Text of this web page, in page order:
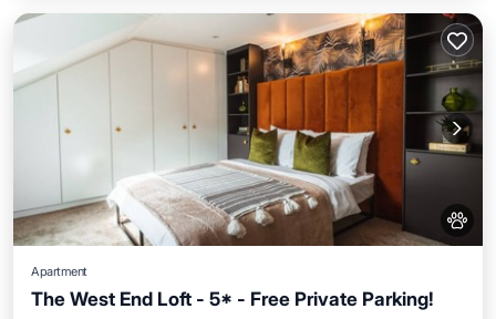
Apartment
The West End Loft - 5* - Free Private Parking!